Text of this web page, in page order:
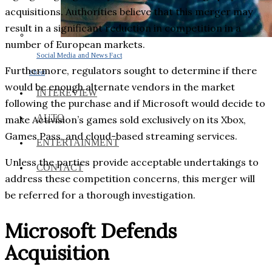
Social Media and News Fact
Sheet
INTEREVIEW
AUTO
ENTERTAINMENT
CONTACT
acquisitions. Authorities believe that this merger may
result in a significant reduction in competition in a
number of European markets.
Furthermore, regulators sought to determine if there
would be enough alternate vendors in the market
following the purchase and if Microsoft would decide to
make Activision’s games sold exclusively on its Xbox,
Games Pass, and cloud-based streaming services.
Unless the parties provide acceptable undertakings to
address these competition concerns, this merger will
be referred for a thorough investigation.
Microsoft Defends
Acquisition